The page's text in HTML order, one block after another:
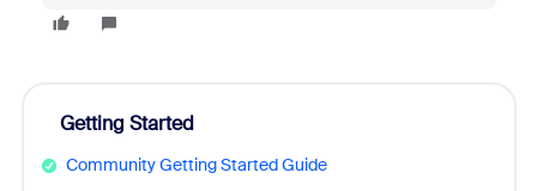
Getting Started
Community Getting Started Guide